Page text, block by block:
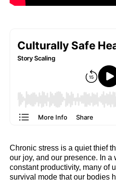
Chronic stress is a quiet thief
our joy, and our presence. In a
constant productivity, many of
survival mode that our bodies